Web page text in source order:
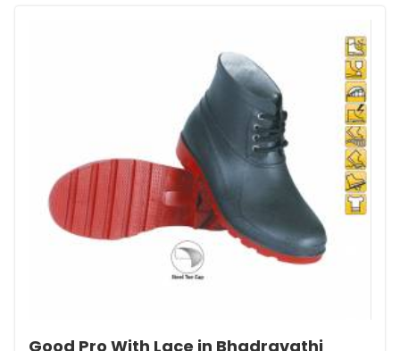
Good Pro With Lace in Bhadravathi